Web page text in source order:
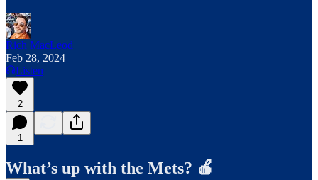
Rich MacLeod
Feb 28, 2024
Listen
2
1
What’s up with the Mets? 🍎